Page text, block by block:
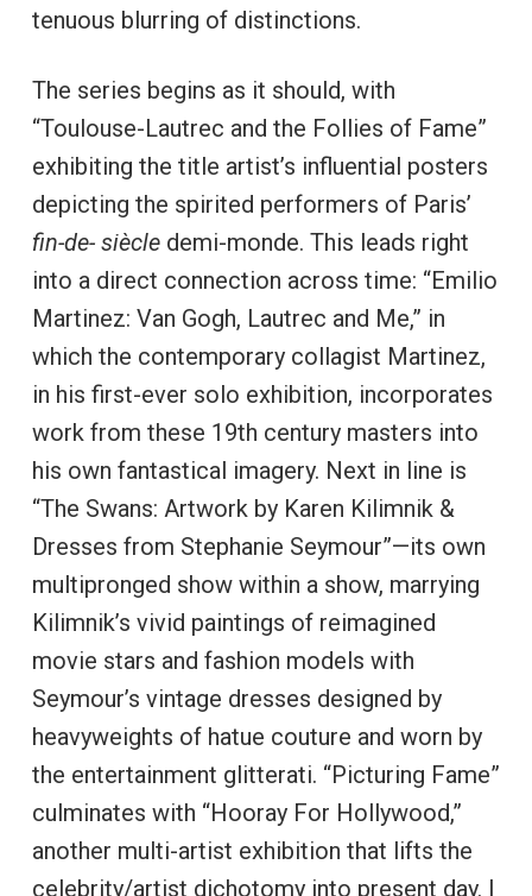
tenuous blurring of distinctions.
The series begins as it should, with
“Toulouse-Lautrec and the Follies of Fame”
exhibiting the title artist’s influential posters
depicting the spirited performers of Paris’
fin-de- siècledemi-monde. This leads right
into a direct connection across time: “Emilio
Martinez: Van Gogh, Lautrec and Me,” in
which the contemporary collagist Martinez,
in his first-ever solo exhibition, incorporates
work from these 19th century masters into
his own fantastical imagery. Next in line is
“The Swans: Artwork by Karen Kilimnik &
Dresses from Stephanie Seymour”—its own
multipronged show within a show, marrying
Kilimnik’s vivid paintings of reimagined
movie stars and fashion models with
Seymour’s vintage dresses designed by
heavyweights of hatue couture and worn by
the entertainment glitterati. “Picturing Fame”
culminates with “Hooray For Hollywood,”
another multi-artist exhibition that lifts the
celebrity/artist dichotomy into present day. I